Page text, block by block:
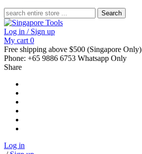
Search
for:
Log in / Sign up
My cart 0
Free shipping above $500 (Singapore Only)
Phone: +65 9886 6753 Whatsapp Only
Share
Log in